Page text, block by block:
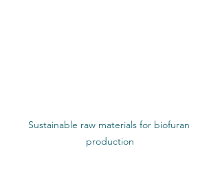
Sustainable raw materials for biofuran
production